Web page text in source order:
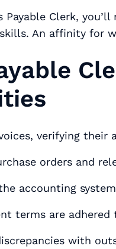
Payable Clerk,
An affinity for
verifying their
orders and
accounting
terms are
with